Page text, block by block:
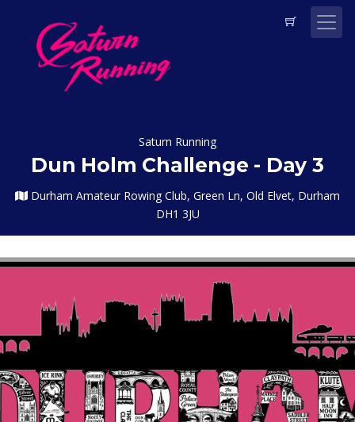
Saturn Running
Dun Holm Challenge - Day 3
Durham Amateur Rowing Club, Green Ln, Old Elvet, Durham
DH1 3JU